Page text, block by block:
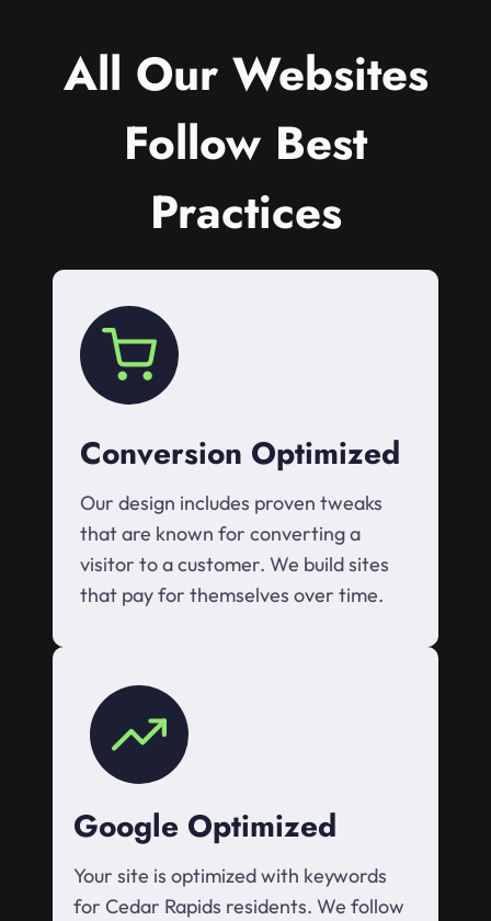
All Our Websites
Follow Best
Practices
Conversion Optimized
Our design includes proven tweaks
that are known for converting a
visitor to a customer. We build sites
that pay for themselves over time.
Google Optimized
Your site is optimized with keywords
for Cedar Rapids residents. We follow